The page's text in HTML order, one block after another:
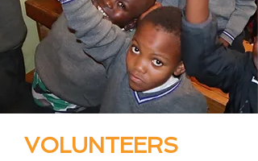
VOLUNTEERS